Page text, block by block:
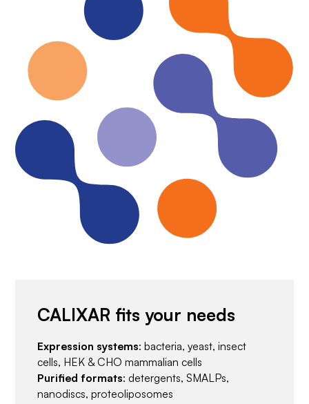
CALIXAR fits your needs
Expression systems: bacteria, yeast, insect
cells, HEK & CHO mammalian cells
Purified formats: detergents, SMALPs,
nanodiscs, proteoliposomes